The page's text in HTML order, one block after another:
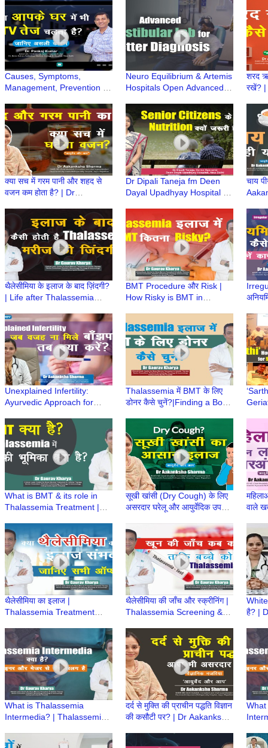
Elderly Care
Pankaj Kumar|Hindi
Causes, Symptoms,
Management, Prevention &
Loss | Dr Pankaj Kumar
Neuro Equilibrium & Artemis
Hospitals Open Advanced
Disorders Diagnosis
शरद
रखें? |
क्या सच में गरम पानी और शहद से
वजन कम होता है? | Dr
Ayurved aur Aap
Dr Dipali Taneja fm Deen
Dayal Upadhyay Hospital on
चाय
थैलेसीमिया के इलाज के बाद ज़िंदगी?
| Life after Thalassemia
Kharya | Episode 9
BMT Procedure और Risk |
How Risky is BMT in
| Dr Gaurav Kharya
|Episode 8
Unexplained Infertility:
Ayurvedic Approach for
Aakanksha Sharma
|Ayurved aur Aap
Thalassemia में BMT के लिए
डोनर कैसे चुनें?|Finding a Bone
Kharya |Episode 7
What is BMT & its role in
Thalassemia Treatment |
Kharya | Episode 6
सूखी खांसी (Dry Cough) के लिए
असरदार घरेलू और आयुर्वेदिक उपचार
Ayurved aur Aap
वाले
थैलेसीमिया का इलाज |
Thalassemia Treatment
| Episode 5
थैलेसीमिया की जाँच और स्क्रीनिंग |
Thalassemia Screening &
Kharya | Episode 4
है? |
What is Thalassemia
Intermedia? | Thalassemia
Gaurav Kharya | Episode 3
दर्द से मुक्ति की प्राचीन पद्धति विज्ञान
की कसौटी पर? | Dr Aakanksha